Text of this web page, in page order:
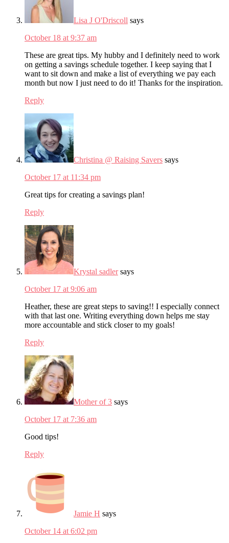
Lisa J O'Driscoll says
October 18 at 9:37 am
These are great tips. My hubby and I definitely need to work
on getting a savings schedule together. I keep saying that I
want to sit down and make a list of everything we pay each
month but now I just need to do it! Thanks for the inspiration.
Reply
Christina @ Raising Savers says
October 17 at 11:34 pm
Great tips for creating a savings plan!
Reply
Krystal sadler says
October 17 at 9:06 am
Heather, these are great steps to saving!! I especially connect
with that last one. Writing everything down helps me stay
more accountable and stick closer to my goals!
Reply
Mother of 3 says
October 17 at 7:36 am
Good tips!
Reply
Jamie H says
October 14 at 6:02 pm